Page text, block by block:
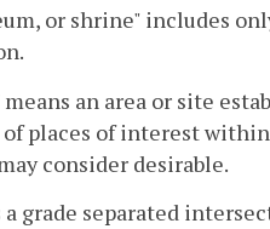
or shrine" includes
an area or site
places of interest
consider desirable.
grade separated